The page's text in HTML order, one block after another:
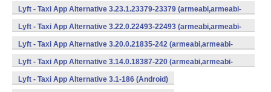
v7a,mips,x86) (Android)
Lyft - Taxi App Alternative 3.23.1.23379-23379 (armeabi,armeabi-
v7a,mips,x86) (Android)
Lyft - Taxi App Alternative 3.22.0.22493-22493 (armeabi,armeabi-
v7a,mips,x86) (Android)
Lyft - Taxi App Alternative 3.20.0.21835-242 (armeabi,armeabi-
v7a,mips,x86) (Android)
Lyft - Taxi App Alternative 3.14.0.18387-220 (armeabi,armeabi-
v7a,mips,x86) (Android)
Lyft - Taxi App Alternative 3.1-186 (Android)